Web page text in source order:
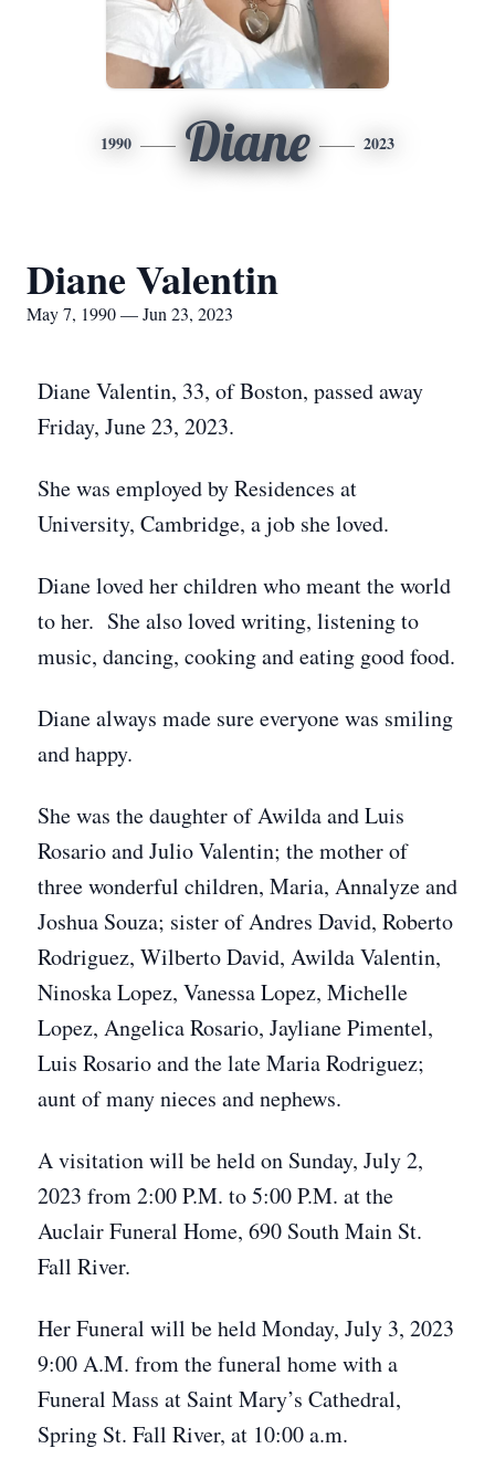
1990 Diane 2023
Diane Valentin
May 7, 1990 — Jun 23, 2023
Diane Valentin, 33, of Boston, passed away
Friday, June 23, 2023.
She was employed by Residences at
University, Cambridge, a job she loved.
Diane loved her children who meant the world
to her. She also loved writing, listening to
music, dancing, cooking and eating good food.
Diane always made sure everyone was smiling
and happy.
She was the daughter of Awilda and Luis
Rosario and Julio Valentin; the mother of
three wonderful children, Maria, Annalyze and
Joshua Souza; sister of Andres David, Roberto
Rodriguez, Wilberto David, Awilda Valentin,
Ninoska Lopez, Vanessa Lopez, Michelle
Lopez, Angelica Rosario, Jayliane Pimentel,
Luis Rosario and the late Maria Rodriguez;
aunt of many nieces and nephews.
A visitation will be held on Sunday, July 2,
2023 from 2:00 P.M. to 5:00 P.M. at the
Auclair Funeral Home, 690 South Main St.
Fall River.
Her Funeral will be held Monday, July 3, 2023
9:00 A.M. from the funeral home with a
Funeral Mass at Saint Mary’s Cathedral,
Spring St. Fall River, at 10:00 a.m.